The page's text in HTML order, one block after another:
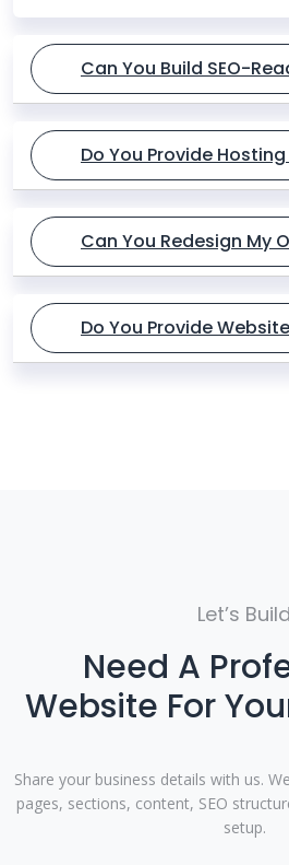
Can You Build SEO-
Do You Provide Hosting
Can You Redesign My
Do You Provide
Let’s Build
Need A
Website For
Share your business details with us.
pages, sections, content, SEO
setup.